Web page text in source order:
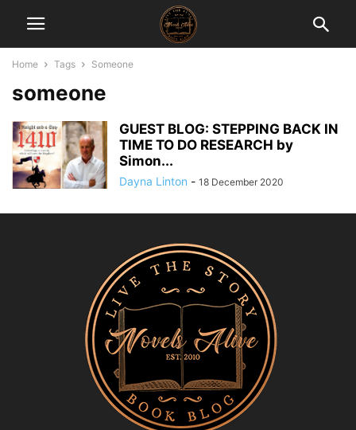
Home Tags Someone
someone
GUEST BLOG: STEPPING BACK IN
TIME TO DO RESEARCH by
Simon...
Dayna Linton - 18 December 2020